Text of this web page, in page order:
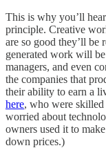
This is why you’ll
principle. Creative
are so good they’ll be
generated work will
managers, and even
the companies that
their ability to earn a
here, who were skilled
worried about
owners used it to
down prices.)